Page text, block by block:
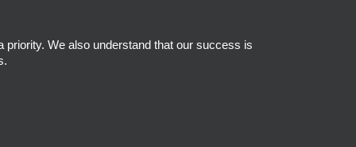
We also understand that our success is